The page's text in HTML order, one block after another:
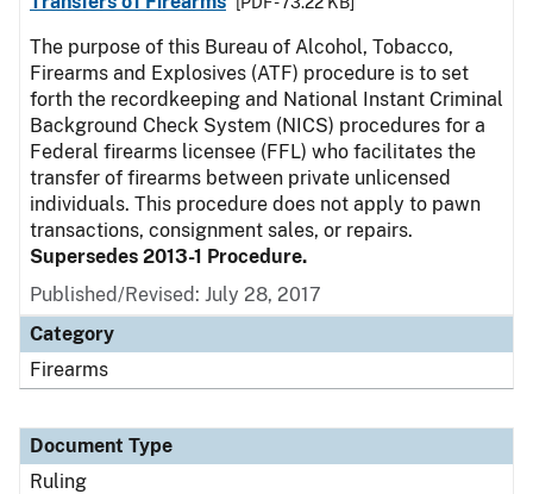
The purpose of this Bureau of Alcohol, Tobacco,
Firearms and Explosives (ATF) procedure is to set
forth the recordkeeping and National Instant Criminal
Background Check System (NICS) procedures for a
Federal firearms licensee (FFL) who facilitates the
transfer of firearms between private unlicensed
individuals. This procedure does not apply to pawn
transactions, consignment sales, or repairs.
Supersedes 2013-1 Procedure.
Published/Revised: July 28, 2017
Category
Firearms
Document Type
Ruling